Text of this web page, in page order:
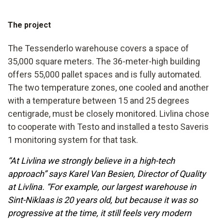
The project
The Tessenderlo warehouse covers a space of
35,000 square meters. The 36-meter-high building
offers 55,000 pallet spaces and is fully automated.
The two temperature zones, one cooled and another
with a temperature between 15 and 25 degrees
centigrade, must be closely monitored. Livlina chose
to cooperate with Testo and installed a testo Saveris
1 monitoring system for that task.
“At Livlina we strongly believe in a high-tech
approach” says Karel Van Besien, Director of Quality
at Livlina. “For example, our largest warehouse in
Sint-Niklaas is 20 years old, but because it was so
progressive at the time, it still feels very modern